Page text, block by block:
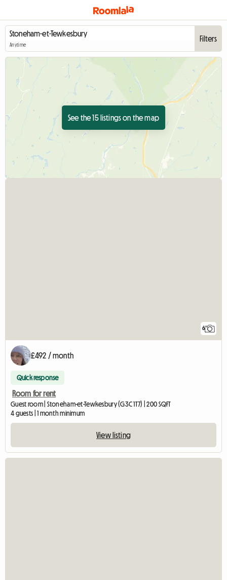
Anytime
Filters
See the 15 listings on the map
6
£492 / month
Quick response
Room for rent
Guest room | Stoneham-et-Tewkesbury (G3C 1T7) | 200 SQFT
4 guests | 1 month minimum
View listing